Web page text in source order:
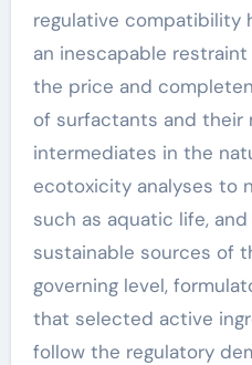
regulative compatibility
an inescapable
the price and
of surfactants and their
intermediates in the
ecotoxicity analyses to
such as aquatic life,
sustainable sources of
governing level,
that selected active
follow the regulatory